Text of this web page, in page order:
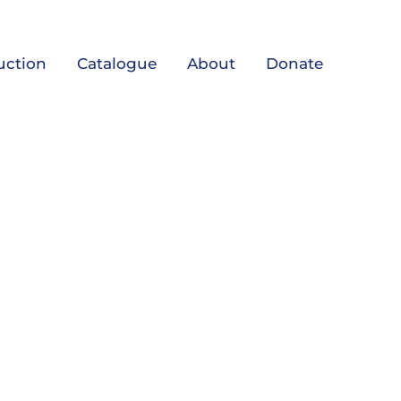
Catalogue About Donate